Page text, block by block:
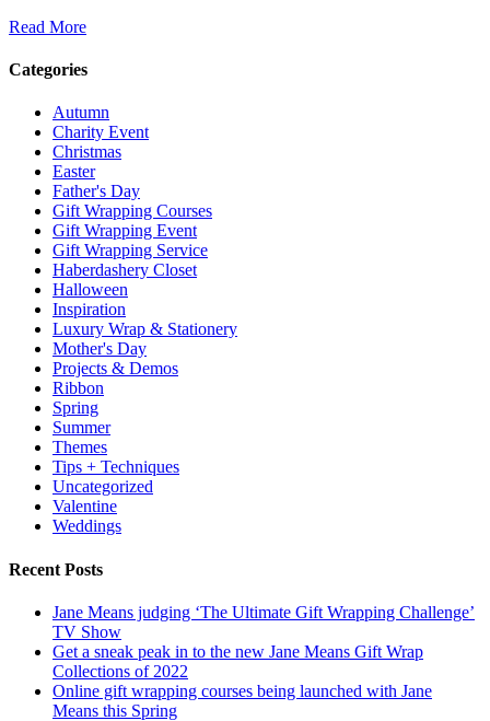
Read More
Categories
Autumn
Charity Event
Christmas
Easter
Father's Day
Gift Wrapping Courses
Gift Wrapping Event
Gift Wrapping Service
Haberdashery Closet
Halloween
Inspiration
Luxury Wrap & Stationery
Mother's Day
Projects & Demos
Ribbon
Spring
Summer
Themes
Tips + Techniques
Uncategorized
Valentine
Weddings
Recent Posts
Jane Means judging ‘The Ultimate Gift Wrapping Challenge’
TV Show
Get a sneak peak in to the new Jane Means Gift Wrap
Collections of 2022
Online gift wrapping courses being launched with Jane
Means this Spring